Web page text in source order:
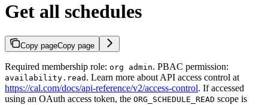
Get all schedules
Copy pageCopy page
Required membership role: org admin. PBAC permission:
availability.read . Learn more about API access control at
https://cal.com/docs/api-reference/v2/access-control. If accessed
using an OAuth access token, the ORG_SCHEDULE_READ scope is